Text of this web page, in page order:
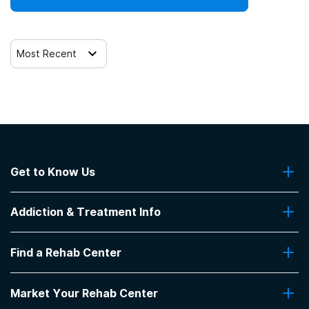
Most Recent
Get to Know Us
Contact Us
Addiction & Treatment Info
Addiction Treatment Programs
Insurance Coverage
Pro Talk
Find a Rehab Center
Top Rehab Centers
Market Your Rehab Center